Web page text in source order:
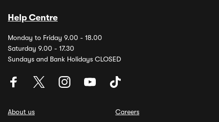
Help Centre
Monday to Friday 9.00 - 18.00
Saturday 9.00 - 17.30
Sundays and Bank Holidays CLOSED
About us
Careers